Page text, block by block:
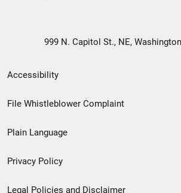
999 N. Capitol St., NE,
Secondary
Footer
menu
Accessibility
File Whistleblower Complaint
Plain Language
Privacy Policy
Legal Policies and Disclaimer